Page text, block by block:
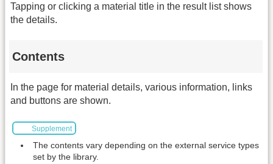
Tapping or clicking a material title in the result list shows
the details.
Contents
In the page for material details, various information, links
and buttons are shown.
Supplement
The contents vary depending on the external service types
set by the library.